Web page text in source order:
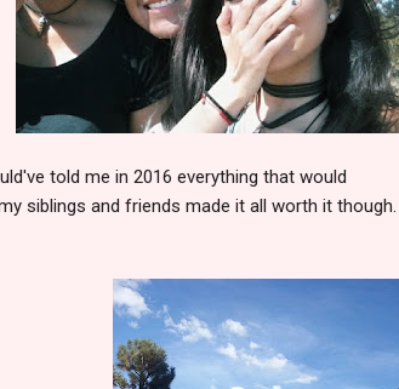
told me in 2016 everything that would
siblings and friends made it all worth it though.